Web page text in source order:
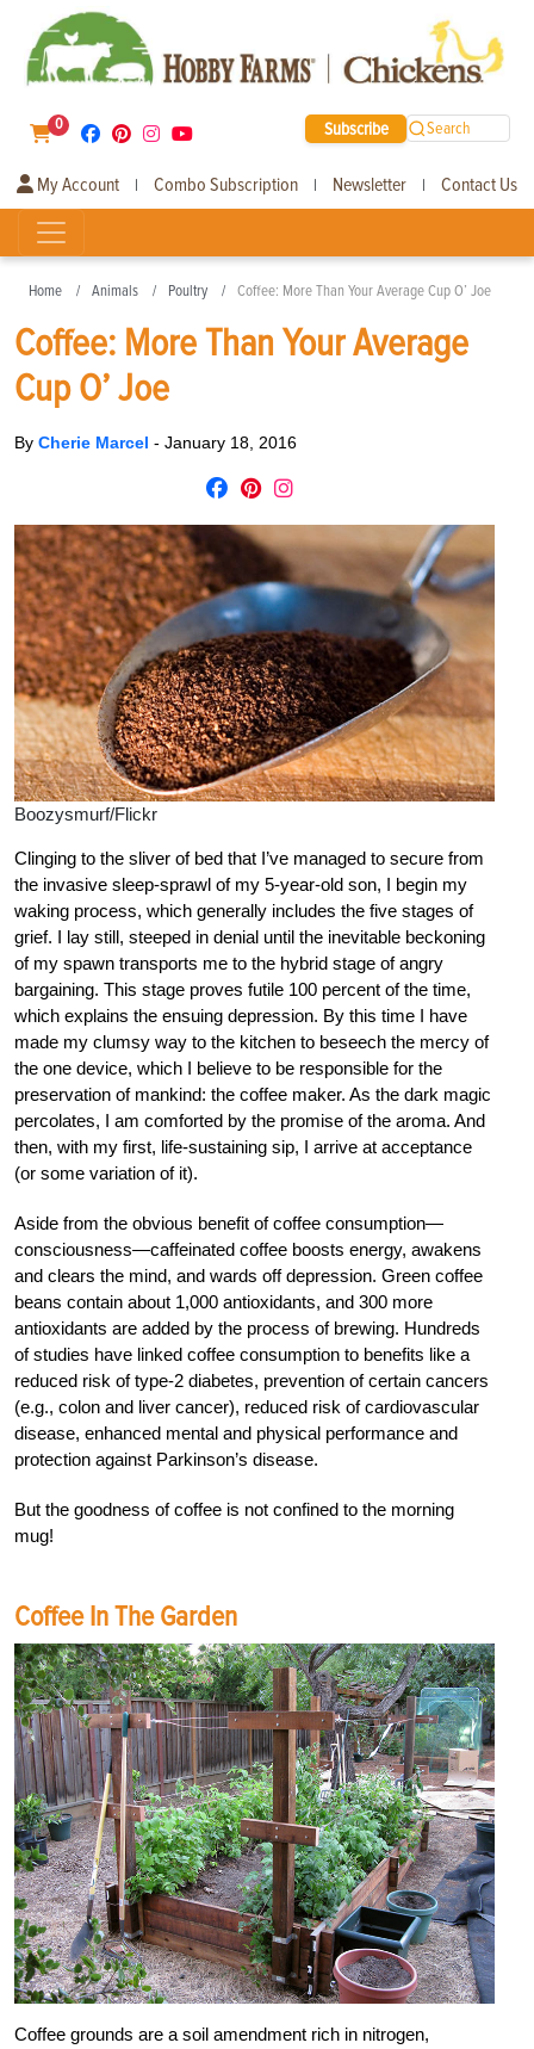
0 Subscribe Search
My Account | Combo Subscription | Newsletter | Contact Us
Home Animals Poultry Coffee: More Than Your Average Cup O’ Joe
Coffee: More Than Your Average
Cup O’ Joe
By Cherie Marcel - January 18, 2016
Boozysmurf/Flickr
Clinging to the sliver of bed that I’ve managed to secure from
the invasive sleep-sprawl of my 5-year-old son, I begin my
waking process, which generally includes the five stages of
grief. I lay still, steeped in denial until the inevitable beckoning
of my spawn transports me to the hybrid stage of angry
bargaining. This stage proves futile 100 percent of the time,
which explains the ensuing depression. By this time I have
made my clumsy way to the kitchen to beseech the mercy of
the one device, which I believe to be responsible for the
preservation of mankind: the coffee maker. As the dark magic
percolates, I am comforted by the promise of the aroma. And
then, with my first, life-sustaining sip, I arrive at acceptance
(or some variation of it).
Aside from the obvious benefit of coffee consumption—
consciousness—caffeinated coffee boosts energy, awakens
and clears the mind, and wards off depression. Green coffee
beans contain about 1,000 antioxidants, and 300 more
antioxidants are added by the process of brewing. Hundreds
of studies have linked coffee consumption to benefits like a
reduced risk of type-2 diabetes, prevention of certain cancers
(e.g., colon and liver cancer), reduced risk of cardiovascular
disease, enhanced mental and physical performance and
protection against Parkinson’s disease.
But the goodness of coffee is not confined to the morning
mug!
Coffee In The Garden
Coffee grounds are a soil amendment rich in nitrogen,